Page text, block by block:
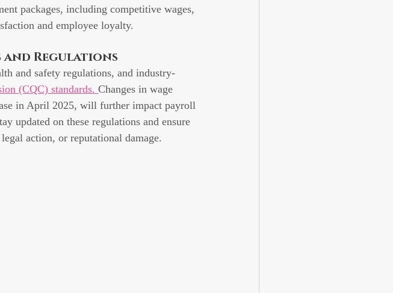
packages, including competitive wages,
and employee loyalty.
and Regulations
and safety regulations, and industry-
(CQC) standards. Changes in wage
in April 2025, will further impact payroll
updated on these regulations and ensure
action, or reputational damage.